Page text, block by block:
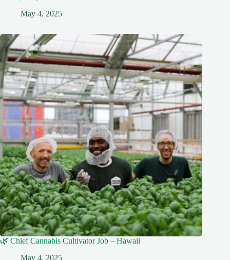
May 4, 2025
🌿 Chief Cannabis Cultivator Job – Hawaii
May 4, 2025